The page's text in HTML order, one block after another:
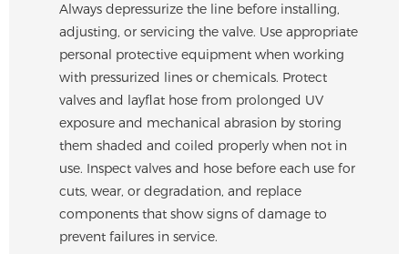
Always depressurize the line before installing,
adjusting, or servicing the valve. Use appropriate
personal protective equipment when working
with pressurized lines or chemicals. Protect
valves and layflat hose from prolonged UV
exposure and mechanical abrasion by storing
them shaded and coiled properly when not in
use. Inspect valves and hose before each use for
cuts, wear, or degradation, and replace
components that show signs of damage to
prevent failures in service.